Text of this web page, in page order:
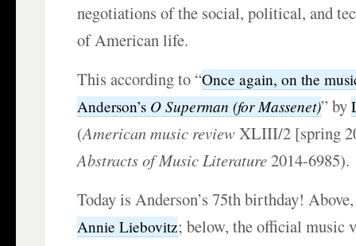
negotiations of the social, political, and
of American life.
This according to “Once again, on the
Anderson’s O Superman (for Massenet)” by
(American music reviewXLIII/2 [spring
Abstracts of Music Literature2014-6985).
Today is Anderson’s 75th birthday!
Annie Liebovitz; below, the official music